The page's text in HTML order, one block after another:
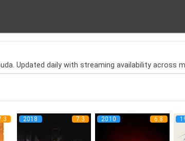
Updated daily with streaming availability across
2018 7.3 2010 6.8